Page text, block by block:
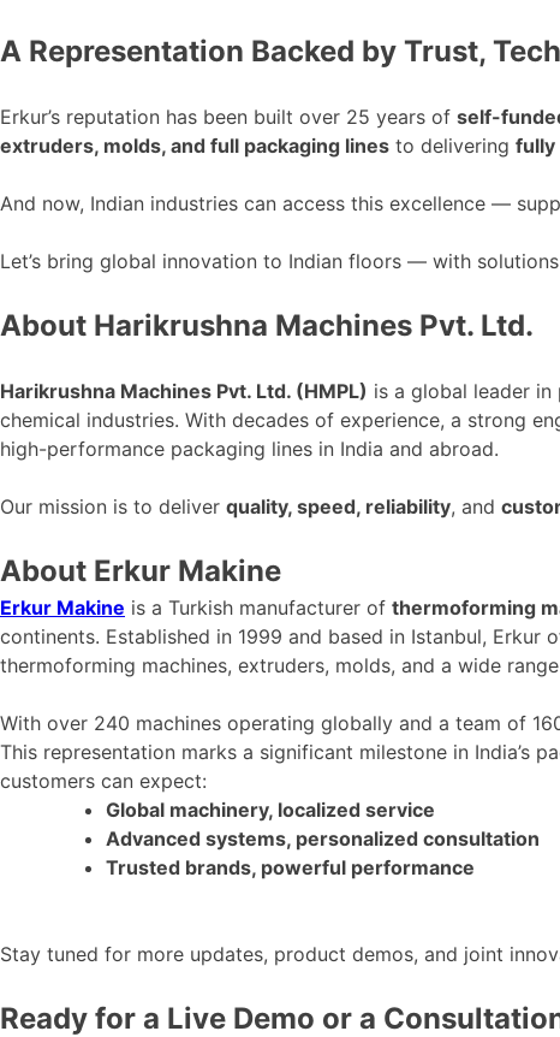
A Representation Backed by Trust,
Erkur’s reputation has been built over 25 years of self-
extruders, molds, and full packaging lines to delivering fully
And now, Indian industries can access this excellence —
Let’s bring global innovation to Indian floors — with
About Harikrushna Machines Pvt. Ltd.
Harikrushna Machines Pvt. Ltd. (HMPL) is a global leader
chemical industries. With decades of experience, a strong
high-performance packaging lines in India and abroad.
Our mission is to deliver quality, speed, reliability, and
About Erkur Makine
Erkur Makine is a Turkish manufacturer of thermoforming
continents. Established in 1999 and based in Istanbul, Erkur
thermoforming machines, extruders, molds, and a wide
With over 240 machines operating globally and a team of
This representation marks a significant milestone in India’s
customers can expect:
Global machinery, localized service
Advanced systems, personalized consultation
Trusted brands, powerful performance
Stay tuned for more updates, product demos, and joint
Ready for a Live Demo or a